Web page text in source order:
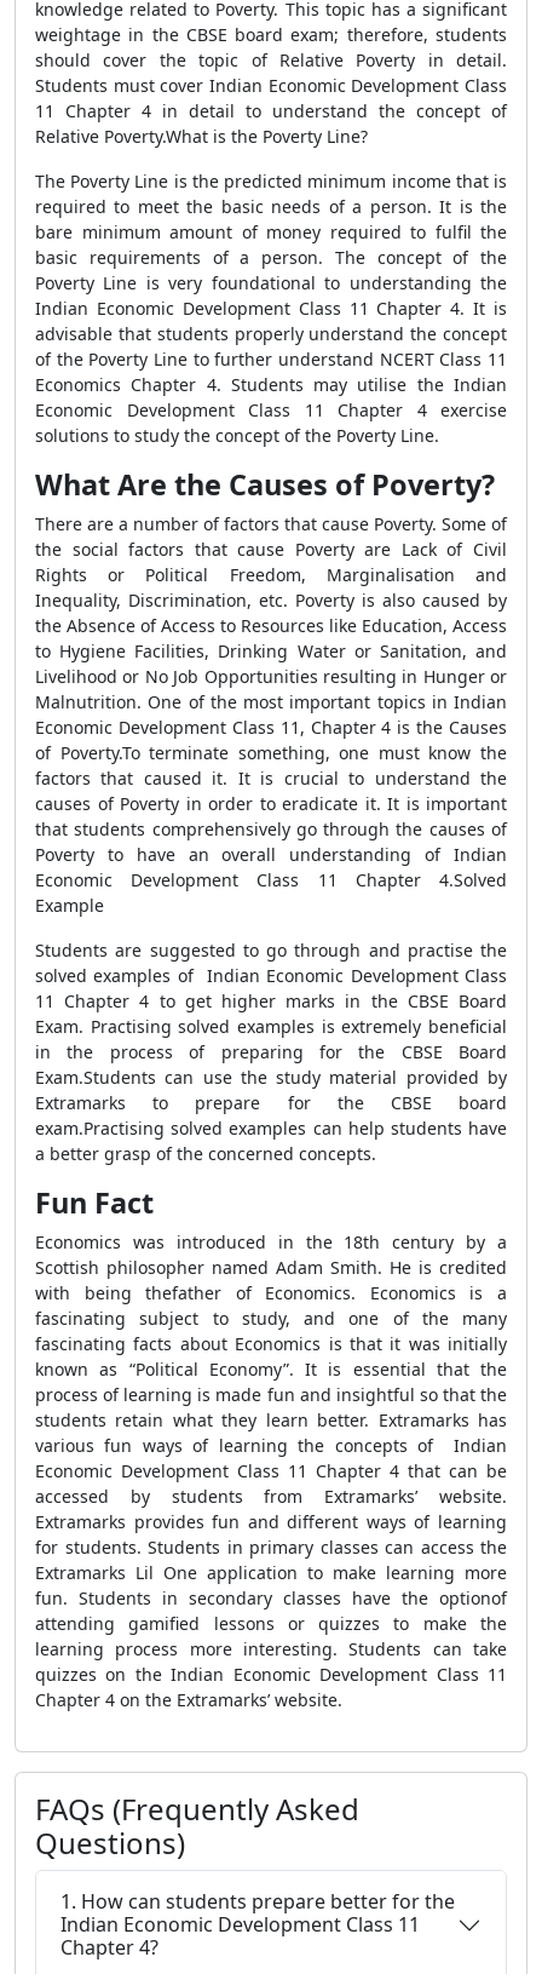
knowledge related to Poverty. This topic has a significant
weightage in the CBSE board exam; therefore, students
should cover the topic of Relative Poverty in detail.
Students must cover Indian Economic Development Class
11 Chapter 4 in detail to understand the concept of
Relative Poverty.What is the Poverty Line?
The Poverty Line is the predicted minimum income that is
required to meet the basic needs of a person. It is the
bare minimum amount of money required to fulfil the
basic requirements of a person. The concept of the
Poverty Line is very foundational to understanding the
Indian Economic Development Class 11 Chapter 4. It is
advisable that students properly understand the concept
of the Poverty Line to further understand NCERT Class 11
Economics Chapter 4. Students may utilise the Indian
Economic Development Class 11 Chapter 4 exercise
solutions to study the concept of the Poverty Line.
What Are the Causes of Poverty?
There are a number of factors that cause Poverty. Some of
the social factors that cause Poverty are Lack of Civil
Rights or Political Freedom, Marginalisation and
Inequality, Discrimination, etc. Poverty is also caused by
the Absence of Access to Resources like Education, Access
to Hygiene Facilities, Drinking Water or Sanitation, and
Livelihood or No Job Opportunities resulting in Hunger or
Malnutrition. One of the most important topics in Indian
Economic Development Class 11, Chapter 4 is the Causes
of Poverty.To terminate something, one must know the
factors that caused it. It is crucial to understand the
causes of Poverty in order to eradicate it. It is important
that students comprehensively go through the causes of
Poverty to have an overall understanding of Indian
Economic Development Class 11 Chapter 4.Solved
Example
Students are suggested to go through and practise the
solved examples of Indian Economic Development Class
11 Chapter 4 to get higher marks in the CBSE Board
Exam. Practising solved examples is extremely beneficial
in the process of preparing for the CBSE Board
Exam.Students can use the study material provided by
Extramarks to prepare for the CBSE board
exam.Practising solved examples can help students have
a better grasp of the concerned concepts.
Fun Fact
Economics was introduced in the 18th century by a
Scottish philosopher named Adam Smith. He is credited
with being thefather of Economics. Economics is a
fascinating subject to study, and one of the many
fascinating facts about Economics is that it was initially
known as “Political Economy”. It is essential that the
process of learning is made fun and insightful so that the
students retain what they learn better. Extramarks has
various fun ways of learning the concepts of Indian
Economic Development Class 11 Chapter 4 that can be
accessed by students from Extramarks’ website.
Extramarks provides fun and different ways of learning
for students. Students in primary classes can access the
Extramarks Lil One application to make learning more
fun. Students in secondary classes have the optionof
attending gamified lessons or quizzes to make the
learning process more interesting. Students can take
quizzes on the Indian Economic Development Class 11
Chapter 4 on the Extramarks’ website.
FAQs (Frequently Asked
Questions)
1. How can students prepare better for the
Indian Economic Development Class 11
Chapter 4?